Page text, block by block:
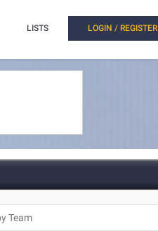
LISTS LOGIN / REGISTER